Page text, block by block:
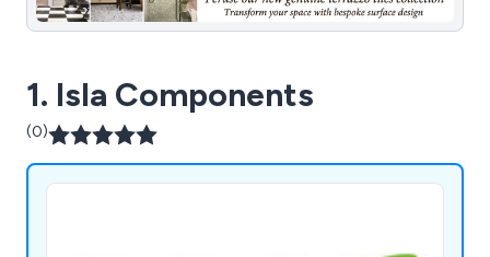
1. Isla Components
(0)